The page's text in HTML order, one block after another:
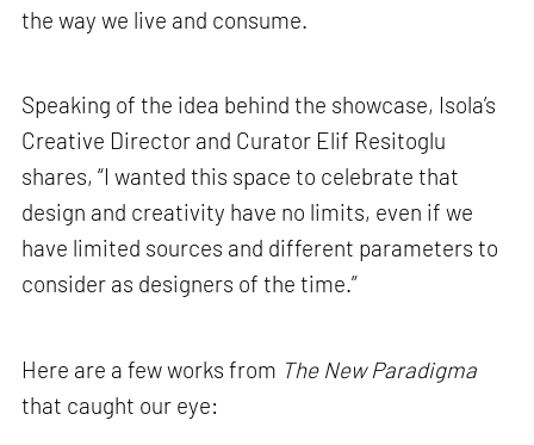
the way we live and consume.
Speaking of the idea behind the showcase, Isola’s
Creative Director and Curator Elif Resitoglu
shares, “I wanted this space to celebrate that
design and creativity have no limits, even if we
have limited sources and different parameters to
consider as designers of the time.”
Here are a few works from The New Paradigma
that caught our eye: